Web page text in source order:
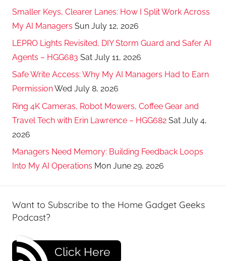
Smaller Keys, Clearer Lanes: How I Split Work Across
My AI Managers Sun July 12, 2026
LEPRO Lights Revisited, DIY Storm Guard and Safer AI
Agents – HGG683 Sat July 11, 2026
Safe Write Access: Why My AI Managers Had to Earn
PermissionWed July 8, 2026
Ring 4K Cameras, Robot Mowers, Coffee Gear and
Travel Tech with Erin Lawrence – HGG682 Sat July 4,
2026
Managers Need Memory: Building Feedback Loops
Into My AI Operations Mon June 29, 2026
Want to Subscribe to the Home Gadget Geeks
Podcast?
Click Here